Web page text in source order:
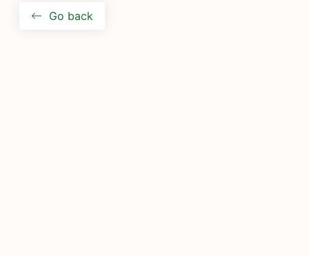
Go back